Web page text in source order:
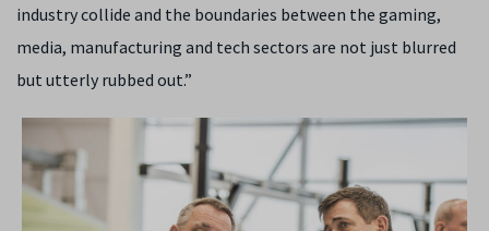
industry collide and the boundaries between the gaming,
media, manufacturing and tech sectors are not just blurred
but utterly rubbed out.”